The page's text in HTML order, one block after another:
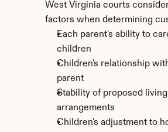
West Virginia courts
factors when determining
Each parent's ability to
children
Children's relationship
parent
Stability of proposed living
arrangements
Children's adjustment to